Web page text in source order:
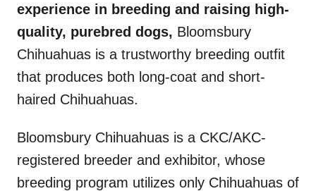
experience in breeding and raising high-
quality, purebred dogs, Bloomsbury
Chihuahuas is a trustworthy breeding outfit
that produces both long-coat and short-
haired Chihuahuas.
Bloomsbury Chihuahuas is a CKC/AKC-
registered breeder and exhibitor, whose
breeding program utilizes only Chihuahuas of